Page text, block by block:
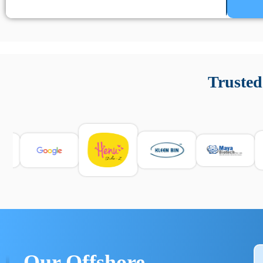
e informarsi sulle leggi locali. Per confrontare esperienze